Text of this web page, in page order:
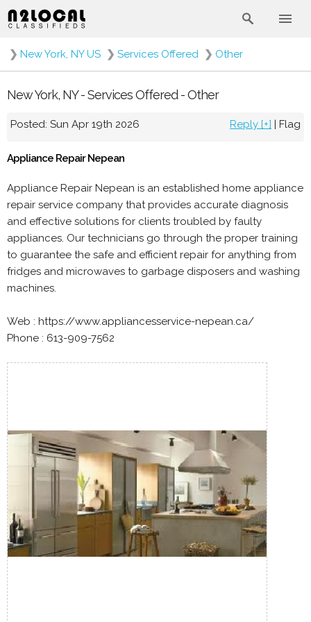
❯ New York, NY US ❯ Services Offered ❯ Other
New York, NY - Services Offered - Other
Posted: Sun Apr 19th 2026 Reply [+] | Flag
Appliance Repair Nepean
Appliance Repair Nepean is an established home appliance
repair service company that provides accurate diagnosis
and effective solutions for clients troubled by faulty
appliances. Our technicians go through the proper training
to guarantee the safe and efficient repair for anything from
fridges and microwaves to garbage disposers and washing
machines.
Web : https://www.appliancesservice-nepean.ca/
Phone : 613-909-7562